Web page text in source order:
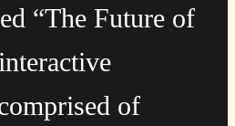
“The Future of
of